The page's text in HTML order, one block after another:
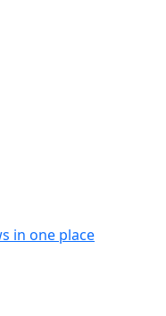
in one place